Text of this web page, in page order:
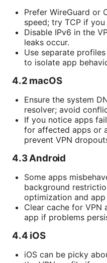
Prefer WireGuard or
speed; try TCP if
Disable IPv6 in the
leaks occur.
Use separate
to isolate app
4.2 macOS
Ensure the system
resolver; avoid
If you notice apps
for affected apps or
prevent VPN
4.3 Android
Some apps
background
optimization and app
Clear cache for VPN
app if problems
4.4 iOS
iOS can be picky